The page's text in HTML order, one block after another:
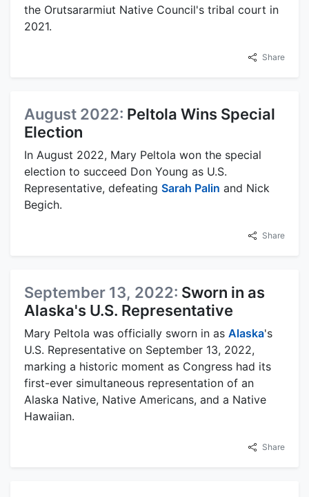
the Orutsararmiut Native Council's tribal court in
2021.
Share
August 2022: Peltola Wins Special
Election
In August 2022, Mary Peltola won the special
election to succeed Don Young as U.S.
Representative, defeating Sarah Palin and Nick
Begich.
Share
September 13, 2022: Sworn in as
Alaska's U.S. Representative
Mary Peltola was officially sworn in as Alaska's
U.S. Representative on September 13, 2022,
marking a historic moment as Congress had its
first-ever simultaneous representation of an
Alaska Native, Native Americans, and a Native
Hawaiian.
Share